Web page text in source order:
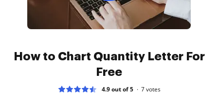
How to Chart Quantity Letter For
Free
4.9 out of 5 7votes